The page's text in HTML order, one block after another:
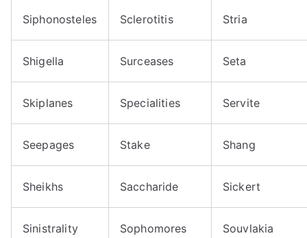
Siphonosteles Sclerotitis Stria
Shigella Surceases Seta
Skiplanes Specialities Servite
Seepages Stake Shang
Sheikhs Saccharide Sickert
Sinistrality Sophomores Souvlakia